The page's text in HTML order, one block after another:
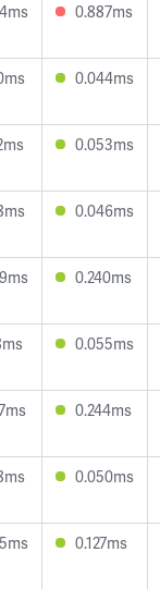
0.887ms
0.044ms
0.053ms
0.046ms
0.240ms
0.055ms
0.244ms
0.050ms
0.127ms